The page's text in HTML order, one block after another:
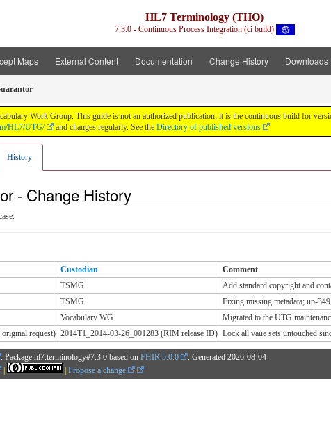
HL7 Terminology (THO)
7.3.0 - Continuous Process Integration (ci build)
Maps External Content Documentation Change History Downloads
Work Group. This guide is not an authorized publication; it is the continuous build for
HL7/UTG/ and changes regularly. See the Directory of published versions
History
- Change History
Custodian
Comment
TSMG
Add standard copyright and
TSMG
Fixing missing metadata; up-349
Vocabulary WG
Migrated to the UTG
request) 2014T1_2014-03-26_001283 (RIM release ID) Lock all vaue sets untouched
. Package hl7.terminology#7.3.0 based on FHIR 5.0.0 . Generated 2026-08-04
| | Propose a change